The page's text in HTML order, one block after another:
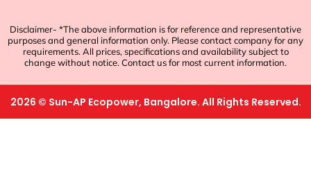
Disclaimer- *The above information is for reference and representative
purposes and general information only. Please contact company for any
requirements. All prices, specifications and availability subject to
change without notice. Contact us for most current information.
2026 © Sun-AP Ecopower, Bangalore. All Rights Reserved.